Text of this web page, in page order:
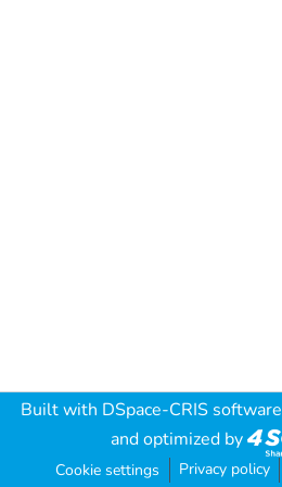
Built with DSpace-CRIS software
and optimized by
Cookie settings Privacy policy